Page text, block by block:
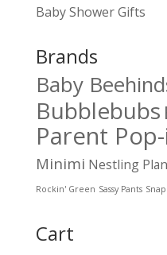
Baby Shower Gifts
Brands
Baby
Bubblebubs
Parent
Minimi Nestling
Rockin' Green Sassy Pants
Cart